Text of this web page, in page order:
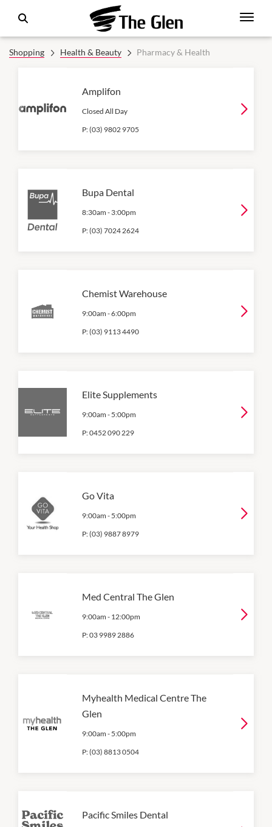
Shopping Health & Beauty Pharmacy & Health
Amplifon
Closed All Day
P:(03) 9802 9705
Bupa Dental
8:30am - 3:00pm
P:(03) 7024 2624
Chemist Warehouse
9:00am -6:00pm
P:(03) 9113 4490
Elite Supplements
9:00am - 5:00pm
P:0452 090 229
Go Vita
9:00am - 5:00pm
P:(03) 9887 8979
Med Central The Glen
9:00am - 12:00pm
P:03 9989 2886
Myhealth Medical Centre The
Glen
9:00am - 5:00pm
P:(03) 8813 0504
Pacific Smiles Dental